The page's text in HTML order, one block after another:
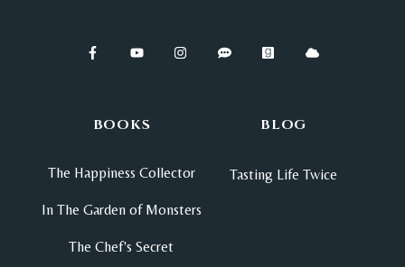
BOOKS
The Happiness Collector
In The Garden of Monsters
The Chef's Secret
BLOG
Tasting Life Twice